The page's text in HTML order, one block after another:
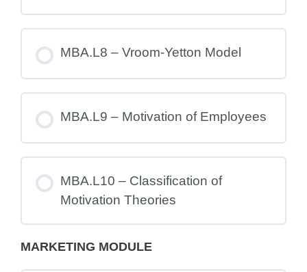
MBA.L8 – Vroom-Yetton Model
MBA.L9 – Motivation of Employees
MBA.L10 – Classification of
Motivation Theories
MARKETING MODULE